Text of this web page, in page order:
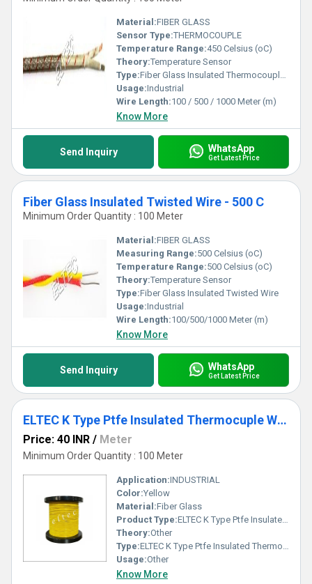
Material:FIBER GLASS
Sensor Type:THERMOCOUPLE
Temperature Range:450 Celsius (oC)
Theory:Temperature Sensor
Type:Fiber Glass Insulated Thermocouple Wire
Usage:Industrial
Wire Length:100 / 500 / 1000 Meter (m)
Know More
Send Inquiry WhatsApp
Get Latest Price
Fiber Glass Insulated Twisted Wire - 500 C
Minimum Order Quantity : 100 Meter
Material:FIBER GLASS
Measuring Range:500 Celsius (oC)
Temperature Range:500 Celsius (oC)
Theory:Temperature Sensor
Type:Fiber Glass Insulated Twisted Wire
Usage:Industrial
Wire Length:100/500/1000 Meter (m)
Know More
Send Inquiry WhatsApp
Get Latest Price
ELTEC K Type Ptfe Insulated Thermocuple Wire
Price: 40 INR / Meter
Minimum Order Quantity : 100 Meter
Application:INDUSTRIAL
Color:Yellow
Material:Fiber Glass
Product Type:ELTEC K Type Ptfe Insulated Thermocuple Wire
Theory:Other
Type:ELTEC K Type Ptfe Insulated Thermocuple Wire
Usage:Other
Know More